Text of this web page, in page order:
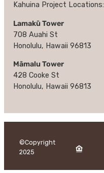
Kahuina Project Locations:
Lamakū Tower
708 Auahi St
Honolulu, Hawaii 96813
Māmalu Tower
428 Cooke St
Honolulu, Hawaii 96813
©Copyright
2025